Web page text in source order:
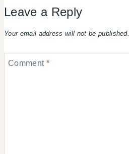
Leave a Reply
Your email address will not be published.
Comment *